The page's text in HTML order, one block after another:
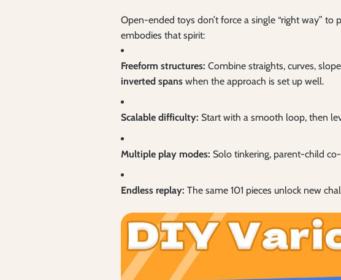
Open-ended toys don’t force a single “right way”
embodies that spirit:
Freeform structures: Combine straights, curves,
inverted spans when the approach is set up well.
Scalable difficulty: Start with a smooth loop, then
Multiple play modes: Solo tinkering, parent-child
Endless replay: The same 101 pieces unlock new